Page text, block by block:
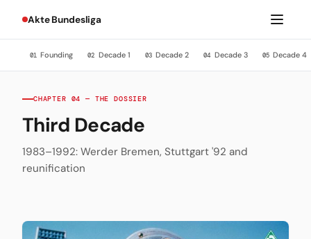
Akte Bundesliga
01 Founding 02 Decade 1 03 Decade 2 04 Decade 3 05 Decade 4
CHAPTER 04 — THE DOSSIER
Third Decade
1983–1992: Werder Bremen, Stuttgart '92 and
reunification